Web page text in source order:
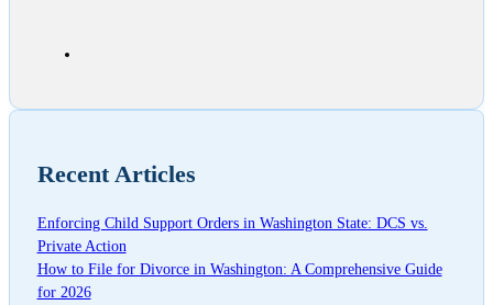
Recent Articles
Enforcing Child Support Orders in Washington State: DCS vs.
Private Action
How to File for Divorce in Washington: A Comprehensive Guide
for 2026